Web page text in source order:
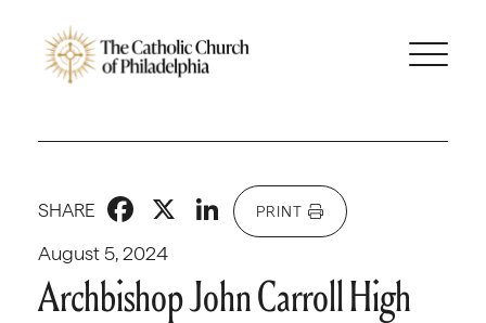
August 5, 2024
SHARE Facebook
X LinkedIn
PRINT
Archbishop John Carroll High